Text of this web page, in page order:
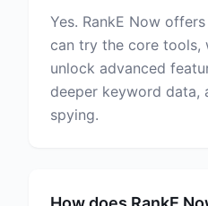
Yes. RankE Now
can try the core tools,
unlock advanced
deeper keyword data,
spying.